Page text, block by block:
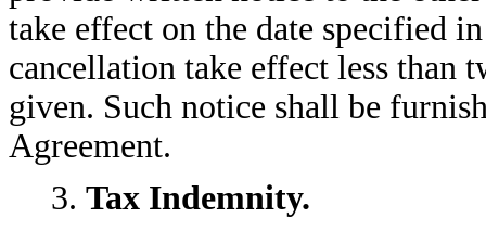
take effect on the date specified
cancellation take effect less than
given. Such notice shall be
Agreement.
3. Tax Indemnity.